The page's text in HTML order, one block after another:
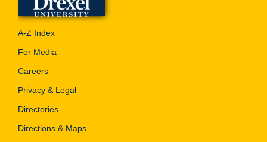
A-Z Index
For Media
Careers
Privacy & Legal
Directories
Directions & Maps